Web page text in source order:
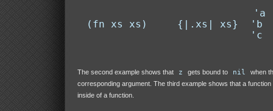
(fn xs xs) {|.xs| xs}
'a
'b
'c
The second example shows that z gets bound to nil
when
corresponding argument. The third example shows that a function
inside of a function.